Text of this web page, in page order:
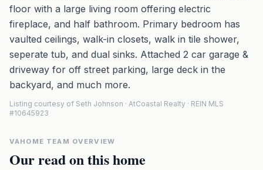
floor with a large living room offering electric
fireplace, and half bathroom. Primary bedroom has
vaulted ceilings, walk-in closets, walk in tile shower,
seperate tub, and dual sinks. Attached 2 car garage &
driveway for off street parking, large deck in the
backyard, and much more.
Listing courtesy of Seth Johnson · AtCoastal Realty · REIN MLS
#10645923
VAHOME TEAM OVERVIEW
Our read on this home